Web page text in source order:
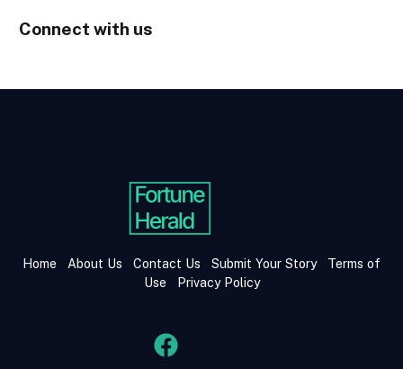
Connect with us
Home About Us Contact Us Submit Your Story
Terms of
Use
Privacy Policy